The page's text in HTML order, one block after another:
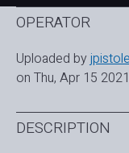
OPERATOR
Uploaded byjpistole
on Thu, Apr 15
DESCRIPTION